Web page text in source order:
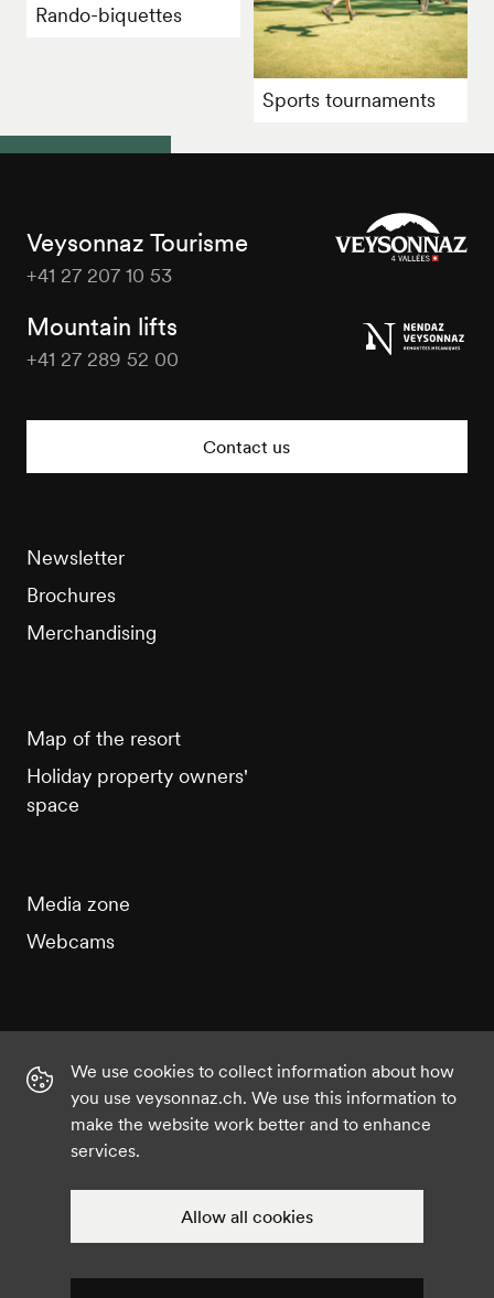
Rando-biquettes
Sports tournaments
Veysonnaz Tourisme
+41 27 207 10 53
Mountain lifts
+41 27 289 52 00
Contact us
Newsletter
Brochures
Merchandising
Map of the resort
Holiday property owners'
space
Media zone
Webcams
Instagram YouTube
We use cookies to collect information about how
you use veysonnaz.ch. We use this information to
make the website work better and to enhance
services.